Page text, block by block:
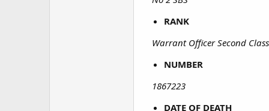
RANK
Warrant Officer Second
NUMBER
1867223
DATE OF DEATH